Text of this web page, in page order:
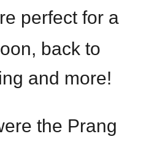
perfect for a
back to
and more!
the Prang